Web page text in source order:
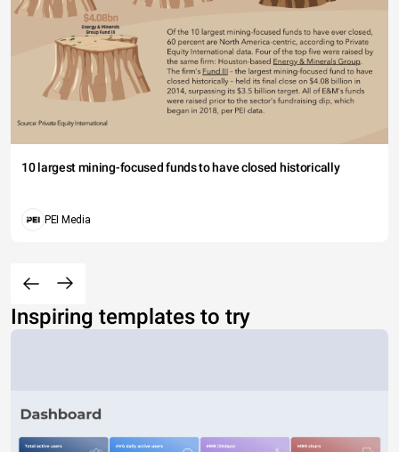
10 largest mining-focused funds to have closed historically
PEI Media
Inspiring templates to try